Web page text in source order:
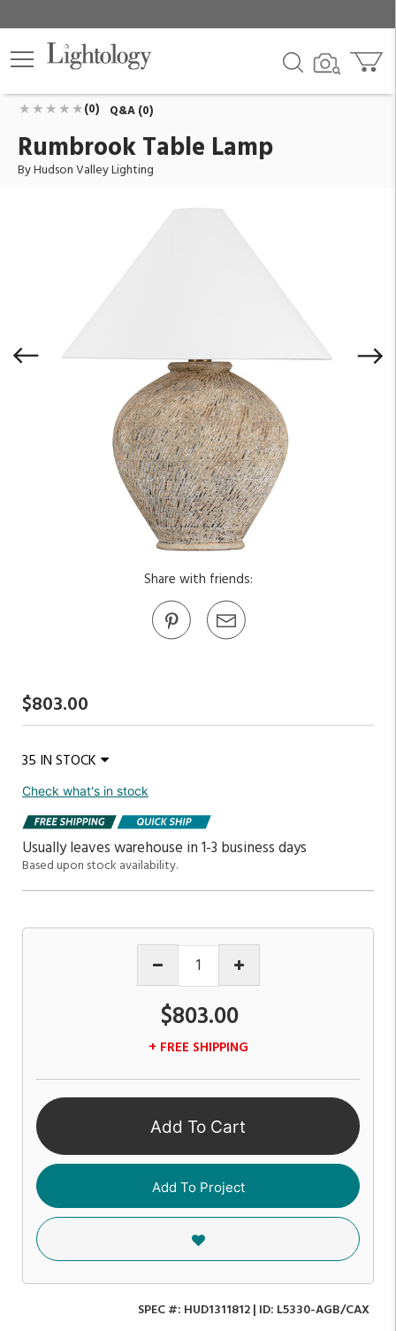
Add To Cart
$803.00
(0) Q&A (0)
Rumbrook Table Lamp
By Hudson Valley Lighting
Share with friends:
$803.00
35 IN STOCK
Check what's in stock
Usually leaves warehouse in 1-3 business days
Based upon stock availability.
$803.00
+ FREE SHIPPING
Add To Cart
Add To Project
SPEC #: HUD1311812| ID: L5330-AGB/CAX